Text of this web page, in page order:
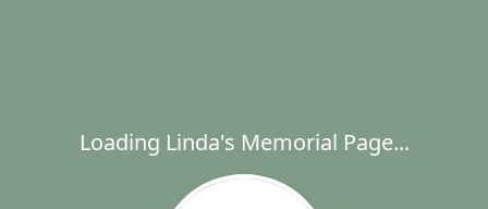
Loading Linda's Memorial Page...